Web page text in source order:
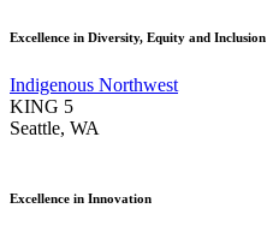
Excellence in Diversity, Equity and Inclusion
Indigenous Northwest
KING 5
Seattle, WA
Excellence in Innovation